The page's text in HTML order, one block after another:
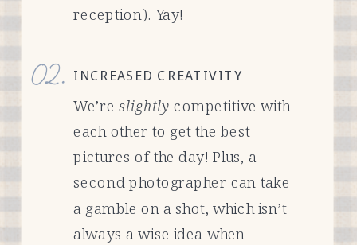
We’re slightlycompetitive with
each other to get the best
pictures of the day! Plus, a
second photographer can take
a gamble on a shot, which isn’t
always a wise idea when
INCREASED CREATIVITY
02.
reception). Yay!